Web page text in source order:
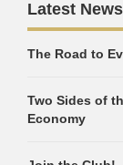
Latest News
The Road to
Two Sides of
Economy